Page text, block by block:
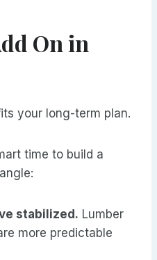
On in
your long-term plan.
time to build a
stabilized. Lumber
more predictable